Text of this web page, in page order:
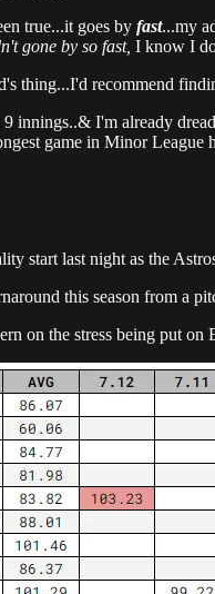
true...it goes by fast...my
gone by so fast, I know I
thing...I'd recommend
innings..& I'm already
game in Minor League
start last night as the
this season from a
on the stress being put on